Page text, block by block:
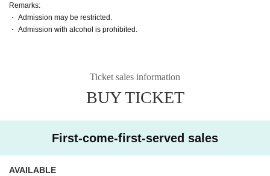
Remarks:
・ Admission may be restricted.
・ Admission with alcohol is prohibited.
Ticket sales information
BUY TICKET
First-come-first-served sales
AVAILABLE